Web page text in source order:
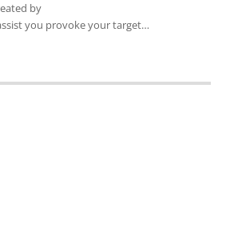
by
you provoke your target…